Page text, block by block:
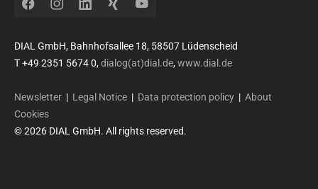
FacebookInstagramLinkedInXing YouTube
DIAL GmbH, Bahnhofsallee 18, 58507 Lüdenscheid
T +49 2351 5674 0,dialog(at)dial.de,www.dial.de
Newsletter | Legal Notice | Data protection policy | About
Cookies
© 2026 DIAL GmbH. All rights reserved.